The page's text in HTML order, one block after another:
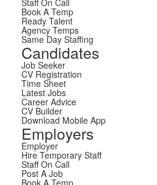
Staff On Call
Book A Temp
Ready Talent
Agency Temps
Same Day Staffing
Candidates
Job Seeker
CV Registration
Time Sheet
Latest Jobs
Career Advice
CV Builder
Download Mobile App
Employers
Employer
Hire Temporary Staff
Staff On Call
Post A Job
Book A Temp